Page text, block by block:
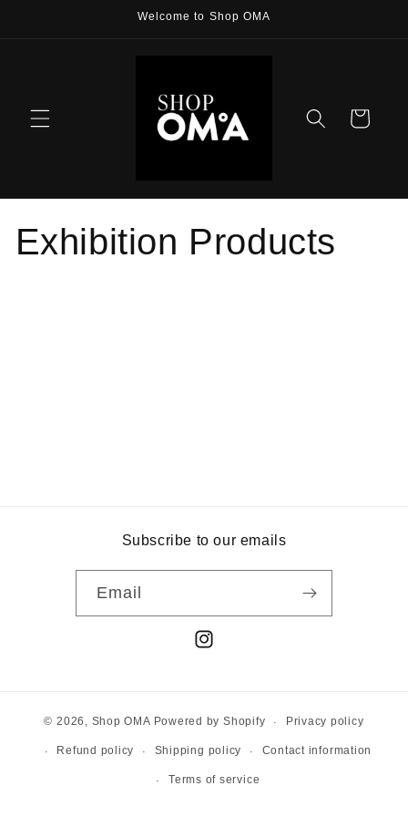
Welcome to Shop OMA
Cart
Exhibition Products
Subscribe to our emails
Email
Instagram
© 2026, Shop OMA Powered by Shopify Privacy policy
Refund policy Shipping policy Contact information
Terms of service